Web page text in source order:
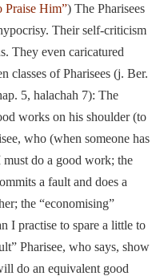
Him”) The Pharisees
Their self-criticism
They even caricatured
classes of Pharisees (j. Ber.
5, halachah 7): The
works on his shoulder (to
who (when someone has
do a good work; the
a fault and does a
the “economising”
I practise to spare a little to
Pharisee, who says, show
do an equivalent good